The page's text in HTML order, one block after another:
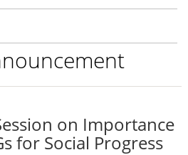
on Importance
for Social Progress